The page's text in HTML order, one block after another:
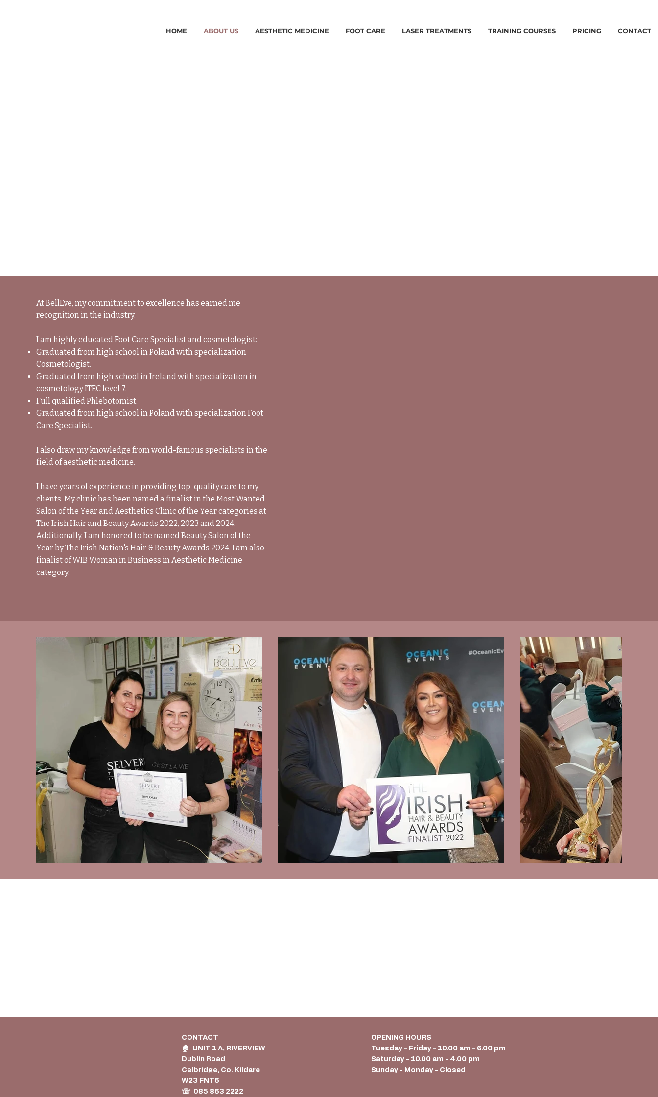
HOME ABOUT US AESTHETIC MEDICINE FOOT CARE LASER TREATMENTS TRAINING COURSES PRICING CONTACT
At BellEve, my commitment to excellence has earned me
recognition in the industry.
I am highly educated Foot Care Specialist and cosmetologist:
Graduated from high school in Poland with specialization
Cosmetologist.
Graduated from high school in Ireland with specialization in
cosmetology ITEC level 7.
Full qualified Phlebotomist.
Graduated from high school in Poland with specialization Foot
Care Specialist.
I also draw my knowledge from world-famous specialists in the
field of aesthetic medicine.
I have years of experience in providing top-quality care to my
clients. My clinic has been named a finalist in the Most Wanted
Salon of the Year and Aesthetics Clinic of the Year categories at
The Irish Hair and Beauty Awards 2022, 2023 and 2024.
Additionally, I am honored to be named Beauty Salon of the
Year by The Irish Nation's Hair & Beauty Awards 2024. I am also
finalist of WIB Woman in Business in Aesthetic Medicine
category.
CONTACT
🏠︎ UNIT 1 A, RIVERVIEW
Dublin Road
Celbridge, Co. Kildare
W23 FNT6
☏ 085 863 2222
OPENING HOURS
Tuesday - Friday - 10.00 am - 6.00 pm
Saturday - 10.00 am - 4.00 pm
Sunday - Monday - Closed